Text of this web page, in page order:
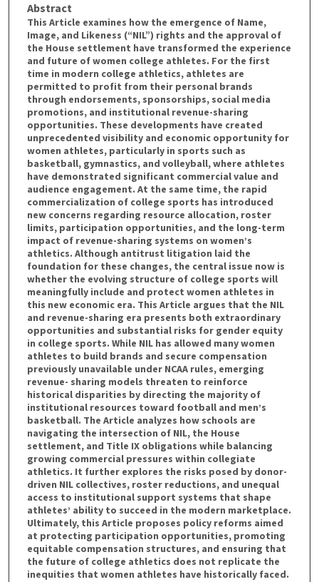
Abstract
This Article examines how the emergence of Name,
Image, and Likeness (“NIL”) rights and the approval of
the House settlement have transformed the experience
and future of women college athletes. For the first
time in modern college athletics, athletes are
permitted to profit from their personal brands
through endorsements, sponsorships, social media
promotions, and institutional revenue-sharing
opportunities. These developments have created
unprecedented visibility and economic opportunity for
women athletes, particularly in sports such as
basketball, gymnastics, and volleyball, where athletes
have demonstrated significant commercial value and
audience engagement. At the same time, the rapid
commercialization of college sports has introduced
new concerns regarding resource allocation, roster
limits, participation opportunities, and the long-term
impact of revenue-sharing systems on women’s
athletics. Although antitrust litigation laid the
foundation for these changes, the central issue now is
whether the evolving structure of college sports will
meaningfully include and protect women athletes in
this new economic era. This Article argues that the NIL
and revenue-sharing era presents both extraordinary
opportunities and substantial risks for gender equity
in college sports. While NIL has allowed many women
athletes to build brands and secure compensation
previously unavailable under NCAA rules, emerging
revenue- sharing models threaten to reinforce
historical disparities by directing the majority of
institutional resources toward football and men’s
basketball. The Article analyzes how schools are
navigating the intersection of NIL, the House
settlement, and Title IX obligations while balancing
growing commercial pressures within collegiate
athletics. It further explores the risks posed by donor-
driven NIL collectives, roster reductions, and unequal
access to institutional support systems that shape
athletes’ ability to succeed in the modern marketplace.
Ultimately, this Article proposes policy reforms aimed
at protecting participation opportunities, promoting
equitable compensation structures, and ensuring that
the future of college athletics does not replicate the
inequities that women athletes have historically faced.